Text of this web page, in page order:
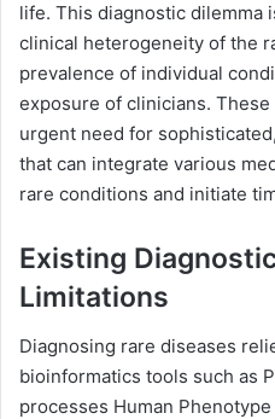
life. This diagnostic dilemma
clinical heterogeneity of the
prevalence of individual
exposure of clinicians.
urgent need for
that can integrate various
rare conditions and initiate
Existing
Limitations
Diagnosing rare diseases
bioinformatics tools such as
processes Human